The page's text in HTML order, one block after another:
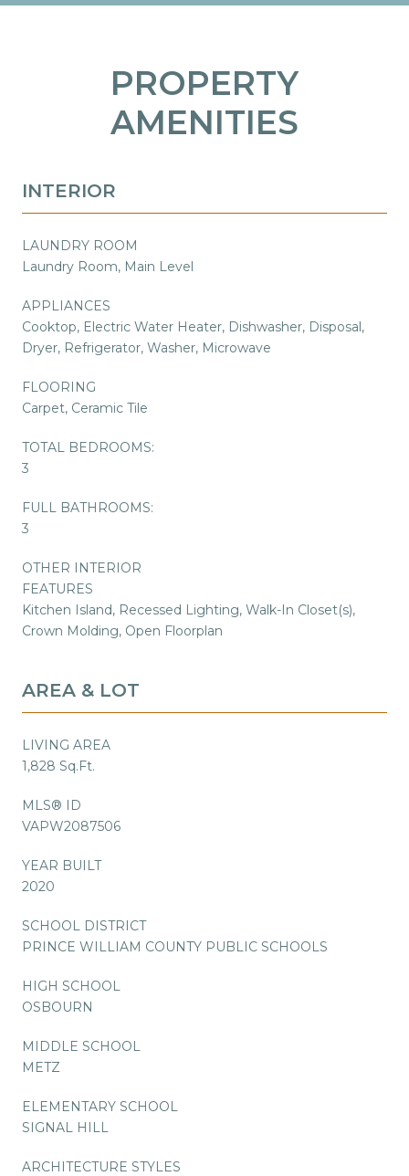
PROPERTY
AMENITIES
INTERIOR
LAUNDRY ROOM
Laundry Room, Main Level
APPLIANCES
Cooktop, Electric Water Heater, Dishwasher, Disposal,
Dryer, Refrigerator, Washer, Microwave
FLOORING
Carpet, Ceramic Tile
TOTAL BEDROOMS:
3
FULL BATHROOMS:
3
OTHER INTERIOR
FEATURES
Kitchen Island, Recessed Lighting, Walk-In Closet(s),
Crown Molding, Open Floorplan
AREA & LOT
LIVING AREA
1,828 Sq.Ft.
MLS® ID
VAPW2087506
YEAR BUILT
2020
SCHOOL DISTRICT
PRINCE WILLIAM COUNTY PUBLIC SCHOOLS
HIGH SCHOOL
OSBOURN
MIDDLE SCHOOL
METZ
ELEMENTARY SCHOOL
SIGNAL HILL
ARCHITECTURE STYLES